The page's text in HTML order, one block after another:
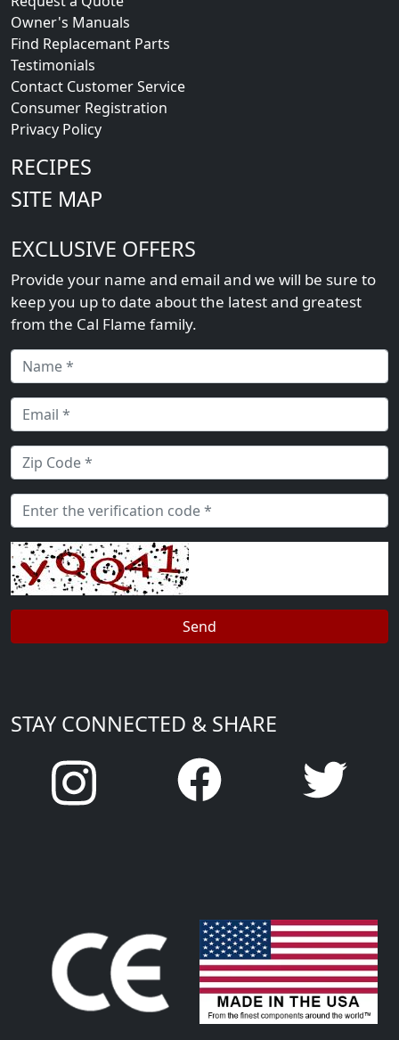
Owner's Manuals
Find Replacemant Parts
Testimonials
Contact Customer Service
Consumer Registration
Privacy Policy
RECIPES
SITE MAP
EXCLUSIVE OFFERS
Provide your name and email and we will be sure to
keep you up to date about the latest and greatest
from the Cal Flame family.
STAY CONNECTED & SHARE